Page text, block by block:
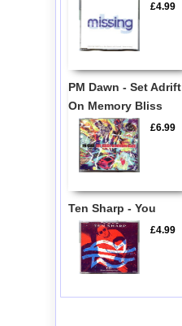
£4.99
PM Dawn - Set Adrift
On Memory Bliss
£6.99
Ten Sharp - You
£4.99